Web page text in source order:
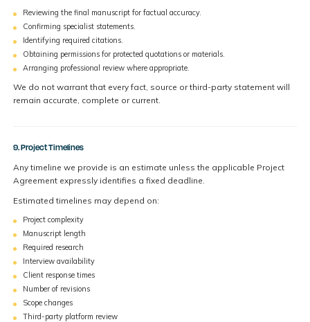
Reviewing the final manuscript for factual accuracy.
Confirming specialist statements.
Identifying required citations.
Obtaining permissions for protected quotations or materials.
Arranging professional review where appropriate.
We do not warrant that every fact, source or third-party statement will
remain accurate, complete or current.
9. Project Timelines
Any timeline we provide is an estimate unless the applicable Project
Agreement expressly identifies a fixed deadline.
Estimated timelines may depend on:
Project complexity
Manuscript length
Required research
Interview availability
Client response times
Number of revisions
Scope changes
Third-party platform review